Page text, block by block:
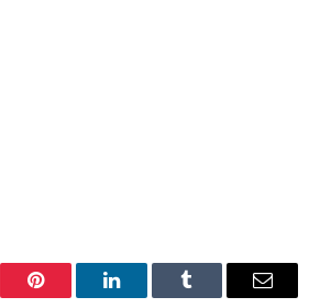
Pinterest LinkedInTumblr Email